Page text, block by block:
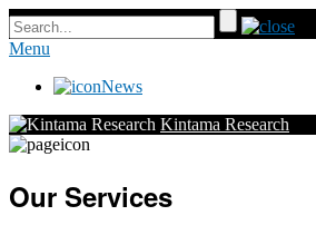
Menu
News
Kintama Research
Our Services